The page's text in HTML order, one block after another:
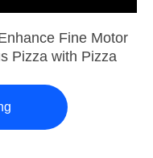
Fine Motor
Pizza with Pizza